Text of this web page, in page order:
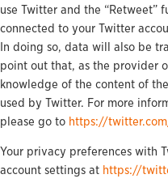
use Twitter and the “Retweet”
connected to your Twitter
In doing so, data will also be
point out that, as the provider
knowledge of the content of
used by Twitter. For more
please go to https://
Your privacy preferences with
account settings at https://